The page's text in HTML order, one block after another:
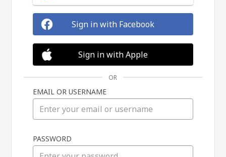
in
Sign in with Facebook
Sign in with Apple
OR
EMAIL OR USERNAME
PASSWORD